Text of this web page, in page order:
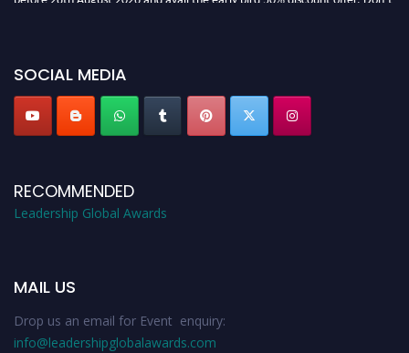
SOCIAL MEDIA
RECOMMENDED
Leadership Global Awards
MAIL US
Drop us an email for Event enquiry:
info@leadershipglobalawards.com